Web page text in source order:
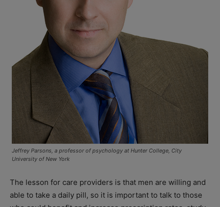
Jeffrey Parsons, a professor of psychology at Hunter College, City
University of New York
The lesson for care providers is that men are willing and
able to take a daily pill, so it is important to talk to those